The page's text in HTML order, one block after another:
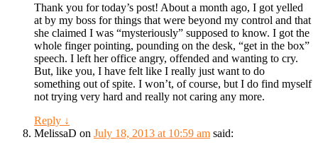
Thank you for today’s post! About a month ago, I got yelled
at by my boss for things that were beyond my control and that
she claimed I was “mysteriously” supposed to know. I got the
whole finger pointing, pounding on the desk, “get in the box”
speech. I left her office angry, offended and wanting to cry.
But, like you, I have felt like I really just want to do
something out of spite. I won’t, of course, but I do find myself
not trying very hard and really not caring any more.
Reply ↓
MelissaD on July 18, 2013 at 10:59 am said: